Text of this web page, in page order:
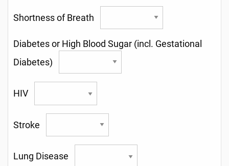
Shortness of Breath
Diabetes or High Blood Sugar (incl. Gestational
Diabetes)
HIV
Stroke
Lung Disease